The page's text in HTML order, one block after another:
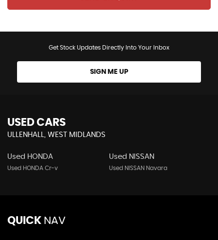
Get Stock Updates Directly Into Your Inbox
SIGN ME UP
USED CARS
ULLENHALL, WEST MIDLANDS
Used HONDA
Used HONDA Cr-v
Used NISSAN
Used NISSAN Navara
QUICK NAV